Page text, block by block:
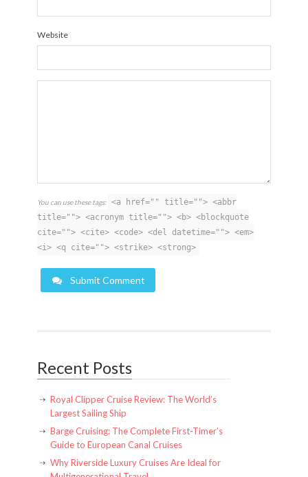
Website
You can use these tags: <a href="" title=""> <abbr
title=""> <acronym title=""> <b> <blockquote
cite=""> <cite> <code> <del datetime=""> <em>
<i> <q cite=""> <strike> <strong>
Submit Comment
Recent Posts
Royal Clipper Cruise Review: The World’s
Largest Sailing Ship
Barge Cruising: The Complete First-Timer’s
Guide to European Canal Cruises
Why Riverside Luxury Cruises Are Ideal for